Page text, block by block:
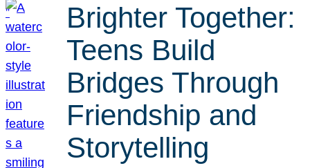
Brighter Together:
Teens Build
Bridges Through
Friendship and
Storytelling